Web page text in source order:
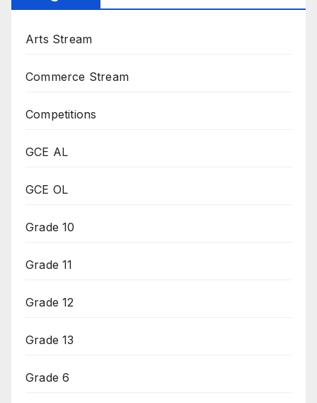
Arts Stream
Commerce Stream
Competitions
GCE AL
GCE OL
Grade 10
Grade 11
Grade 12
Grade 13
Grade 6